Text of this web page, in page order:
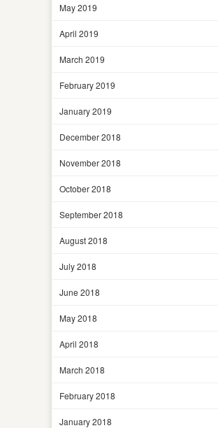
May 2019
April 2019
March 2019
February 2019
January 2019
December 2018
November 2018
October 2018
September 2018
August 2018
July 2018
June 2018
May 2018
April 2018
March 2018
February 2018
January 2018